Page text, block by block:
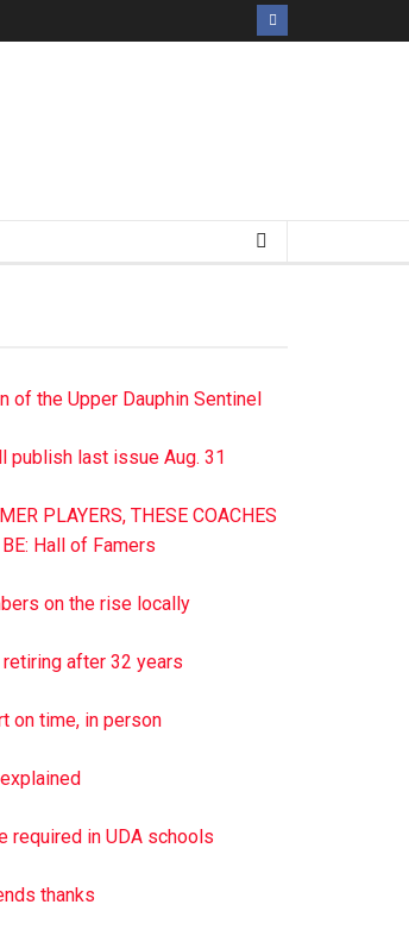
of the Upper Dauphin Sentinel
publish last issue Aug. 31
PLAYERS, THESE COACHES
Hall of Famers
on the rise locally
after 32 years
on time, in person
required in UDA schools
thanks